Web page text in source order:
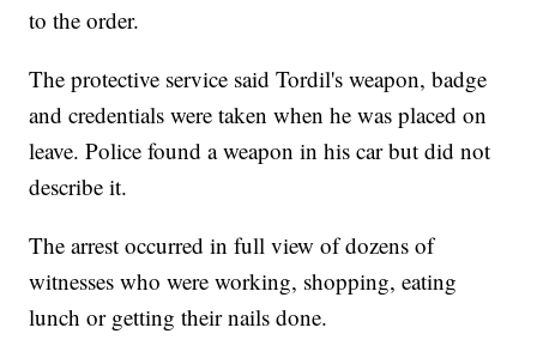
to the order.
The protective service said Tordil's weapon, badge
and credentials were taken when he was placed on
leave. Police found a weapon in his car but did not
describe it.
The arrest occurred in full view of dozens of
witnesses who were working, shopping, eating
lunch or getting their nails done.